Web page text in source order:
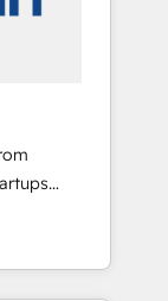
we fuse